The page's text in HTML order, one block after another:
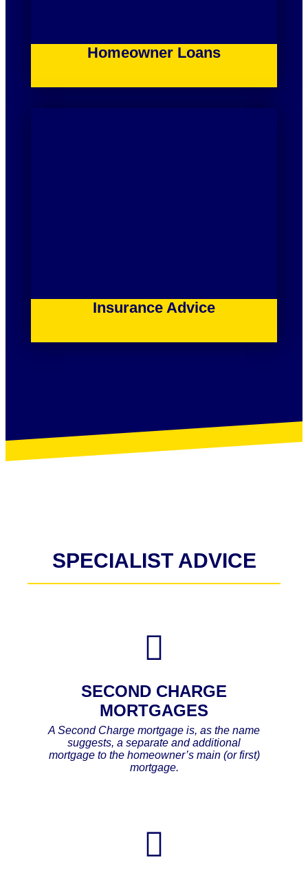
Homeowner Loans
Insurance Advice
SPECIALIST ADVICE
SECOND CHARGE
MORTGAGES
A Second Charge mortgage is, as the name
suggests, a separate and additional
mortgage to the homeowner’s main (or first)
mortgage.